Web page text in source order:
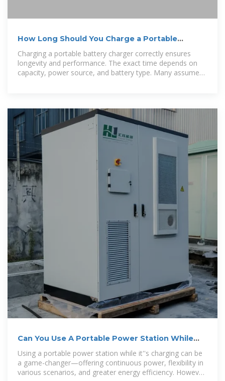
How Long Should You Charge a Portable
Battery Charger?
Charging a portable battery charger correctly ensures
longevity and performance. The exact time depends on
capacity, power source, and battery type. Many assume
Can You Use A Portable Power Station While
Using a portable power station while it''s charging can be
a game-changer—offering continuous power, flexibility in
various scenarios, and greater energy efficiency. However,